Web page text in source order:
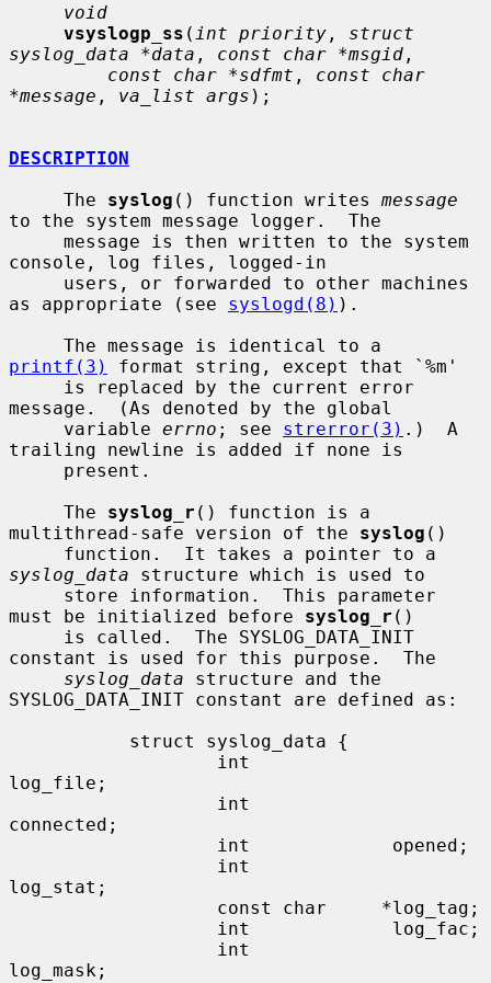
void
vsyslogp_ss ( int priority , struct
syslog_data *data , const char *msgid ,
const char *sdfmt , const char
*message , va_list args );
DESCRIPTION
     The
syslog () function writes message
to the system message logger.  The
console, log files, logged-in
as appropriate (see syslogd(8) ).
printf(3)
format string, except that `%m'
message.  (As denoted by the global
     variable
errno ; see strerror(3) .)  A
trailing newline is added if none is
     The
syslog_r () function is a
multithread-safe version of the syslog ()
syslog_data structure which is used to
must be initialized before syslog_r ()
constant is used for this purpose.  The
syslog_data structure and the
SYSLOG_DATA_INIT constant are defined as:
log_file;
connected;
log_stat;
log_mask;